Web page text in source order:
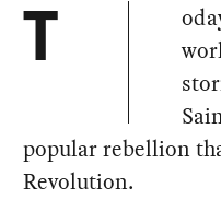
T
popular rebellion
Revolution.